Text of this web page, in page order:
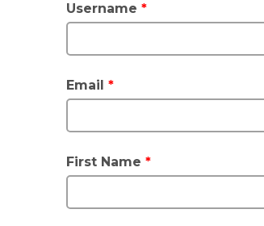
Username *
Email *
First Name *